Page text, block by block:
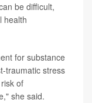
be difficult,
health
for substance
traumatic stress
of
she said.